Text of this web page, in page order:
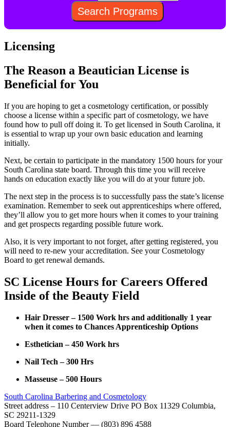
Licensing
The Reason a Beautician License is
Beneficial for You
If you are hoping to get a cosmetology certification, or possibly
choose a license within a specific part of cosmetology, we have
found how to pull off doing it. To get licensed in South Carolina, it
is essential to wrap up your own basic education and learning
initially.
Next, be certain to participate in the mandatory 1500 hours for your
South Carolina state board. Through this time you will receive
hands on education exactly like you will do at your future job.
The next step in the process is to successfully pass the state’s license
examination. Remember to seek out apprenticeships where offered,
they’ll allow you to get more hours when it comes to your training
and get prospects regarding possible future work.
Also, it is very important to not forget, after getting registered, you
will need to re-new your accreditation. See your Cosmetology
Board to get renewal demands.
SC License Hours for Careers Offered
Inside of the Beauty Field
Hair Dresser – 1500 Work hrs and additionally 1 year
when it comes to Chances Apprenticeship Options
Esthetician – 450 Work hrs
Nail Tech – 300 Hrs
Masseuse – 500 Hours
South Carolina Barbering and Cosmetology
Street address – 110 Centerview Drive PO Box 11329 Columbia,
SC 29211-1329
Board Telephone Number — (803) 896 4588